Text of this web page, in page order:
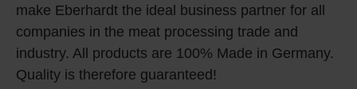
make Eberhardt the ideal business partner for all
companies in the meat processing trade and
industry. All products are 100% Made in Germany.
Quality is therefore guaranteed!